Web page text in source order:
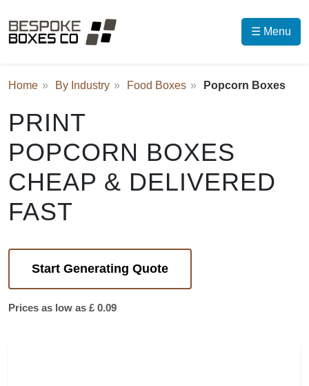
☰ Menu
Home By Industry Food Boxes Popcorn Boxes
PRINT
POPCORN BOXES
CHEAP & DELIVERED
FAST
Start Generating Quote
Prices as low as £ 0.09